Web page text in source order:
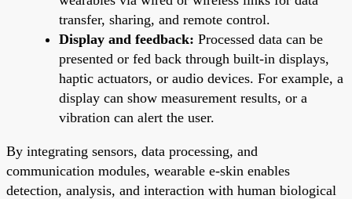
transfer, sharing, and remote control.
Display and feedback: Processed data can be
presented or fed back through built-in displays,
haptic actuators, or audio devices. For example, a
display can show measurement results, or a
vibration can alert the user.
By integrating sensors, data processing, and
communication modules, wearable e-skin enables
detection, analysis, and interaction with human biological